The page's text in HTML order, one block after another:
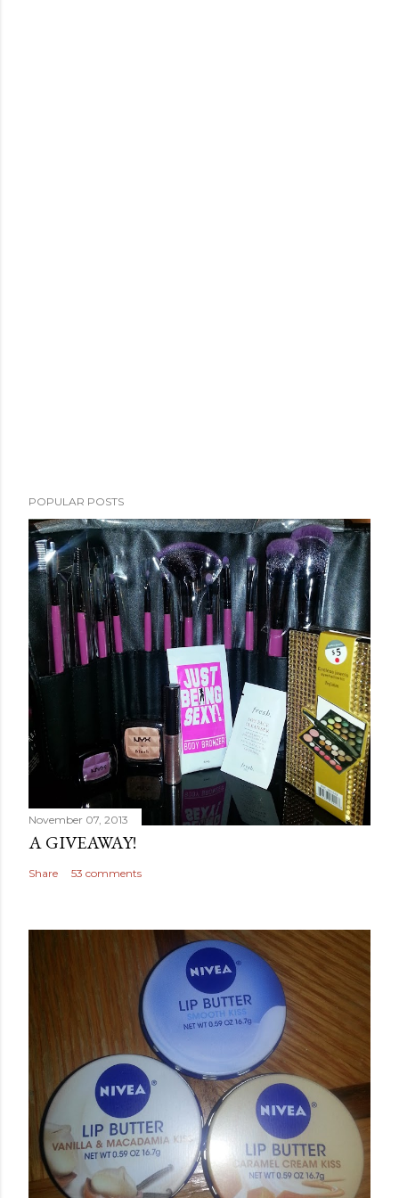
POPULAR POSTS
November 07, 2013
A GIVEAWAY!
Share 53 comments